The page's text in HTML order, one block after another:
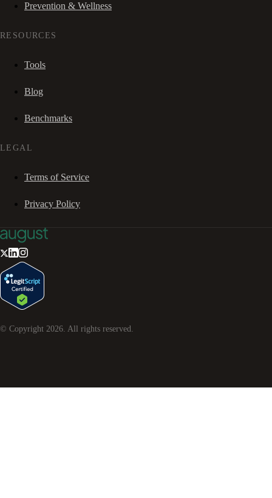
Prevention & Wellness
RESOURCES
Tools
Blog
Benchmarks
LEGAL
Terms of Service
Privacy Policy
© Copyright 2026 . All rights reserved.